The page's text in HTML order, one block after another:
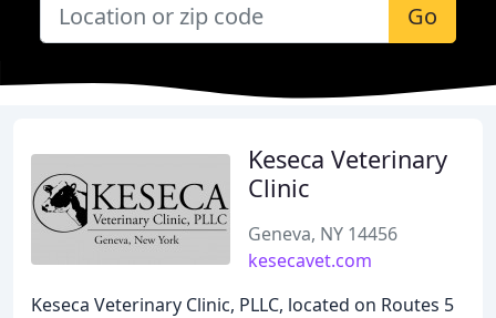
Go
Keseca Veterinary
Clinic
Geneva, NY 14456
kesecavet.com
Keseca Veterinary Clinic, PLLC, located on Routes 5